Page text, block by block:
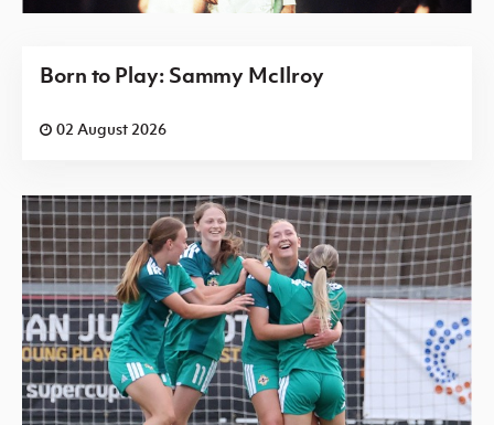
Born to Play: Sammy McIlroy
02 August 2026